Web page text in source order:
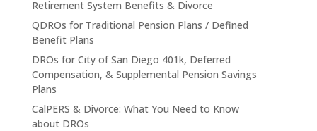
Retirement System Benefits & Divorce
QDROs for Traditional Pension Plans / Defined
Benefit Plans
DROs for City of San Diego 401k, Deferred
Compensation, & Supplemental Pension Savings
Plans
CalPERS & Divorce: What You Need to Know
about DROs